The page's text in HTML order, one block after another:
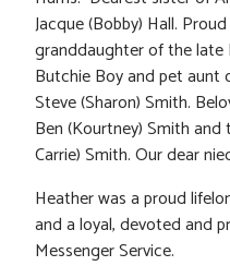
Jacque (Bobby) Hall.
granddaughter of the late
Butchie Boy and pet aunt
Steve (Sharon) Smith.
Ben (Kourtney) Smith
Carrie) Smith. Our dear
Heather was a proud
and a loyal, devoted and
Messenger Service.